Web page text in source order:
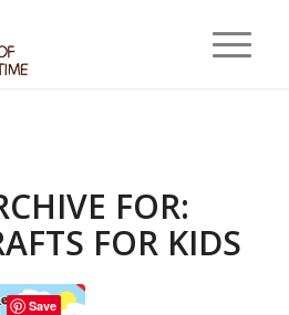
FOR:
FOR KIDS
Save